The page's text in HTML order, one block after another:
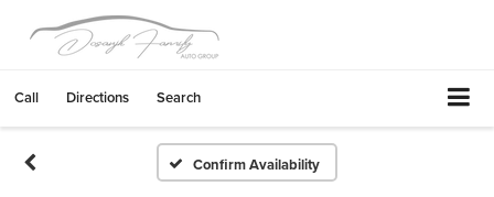
Call Directions Search
Confirm Availability